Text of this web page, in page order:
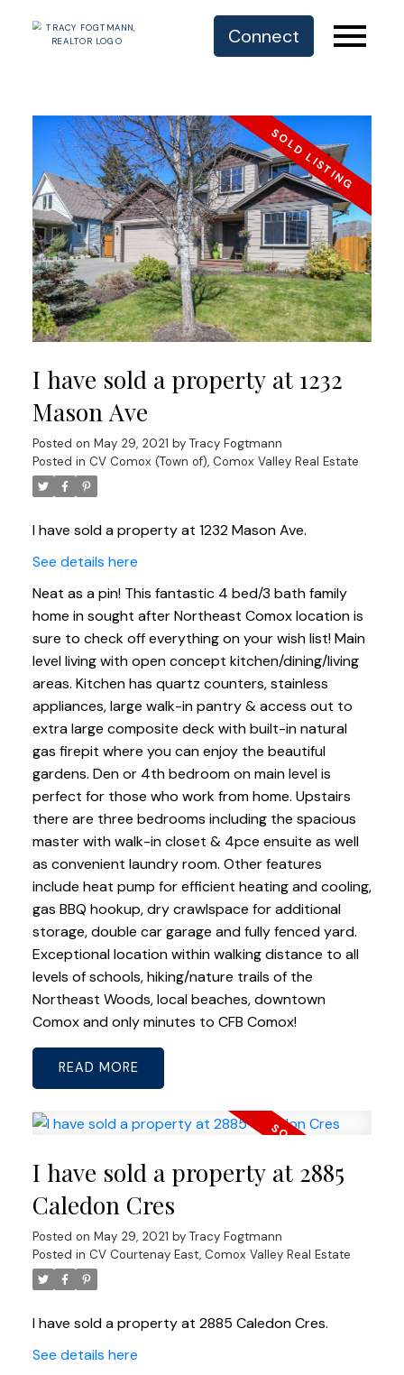
Connect
I have sold a property at 1232
Mason Ave
Posted on May 29, 2021 by Tracy Fogtmann
Posted in CV Comox (Town of), Comox Valley Real Estate
I have sold a property at 1232 Mason Ave.
See details here
Neat as a pin! This fantastic 4 bed/3 bath family
home in sought after Northeast Comox location is
sure to check off everything on your wish list! Main
level living with open concept kitchen/dining/living
areas. Kitchen has quartz counters, stainless
appliances, large walk-in pantry & access out to
extra large composite deck with built-in natural
gas firepit where you can enjoy the beautiful
gardens. Den or 4th bedroom on main level is
perfect for those who work from home. Upstairs
there are three bedrooms including the spacious
master with walk-in closet & 4pce ensuite as well
as convenient laundry room. Other features
include heat pump for efficient heating and cooling,
gas BBQ hookup, dry crawlspace for additional
storage, double car garage and fully fenced yard.
Exceptional location within walking distance to all
levels of schools, hiking/nature trails of the
Northeast Woods, local beaches, downtown
Comox and only minutes to CFB Comox!
READ
I have sold a property at 2885
Caledon Cres
Posted on May 29, 2021 by Tracy Fogtmann
Posted in CV Courtenay East, Comox Valley Real Estate
I have sold a property at 2885 Caledon Cres.
See details here